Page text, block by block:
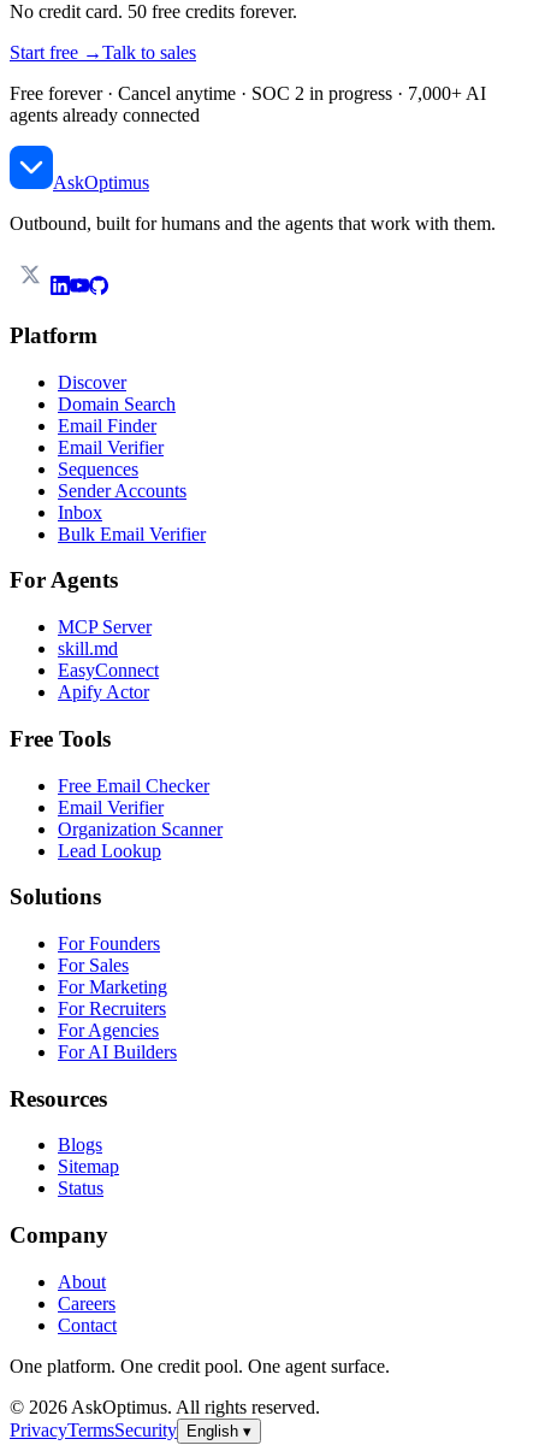
No credit card. 50 free credits forever.
Start free →Talk to sales
Free forever · Cancel anytime · SOC 2 in progress · 7,000+ AI
agents already connected
AskOptimus
Outbound, built for humans and the agents that work with them.
Platform
Discover
Domain Search
Email Finder
Email Verifier
Sequences
Sender Accounts
Inbox
Bulk Email Verifier
For Agents
MCP Server
skill.md
EasyConnect
Apify Actor
Free Tools
Free Email Checker
Email Verifier
Organization Scanner
Lead Lookup
Solutions
For Founders
For Sales
For Marketing
For Recruiters
For Agencies
For AI Builders
Resources
Blogs
Sitemap
Status
Company
About
Careers
Contact
One platform. One credit pool. One agent surface.
© 2026 AskOptimus. All rights reserved.
PrivacyTermsSecurity English ▾